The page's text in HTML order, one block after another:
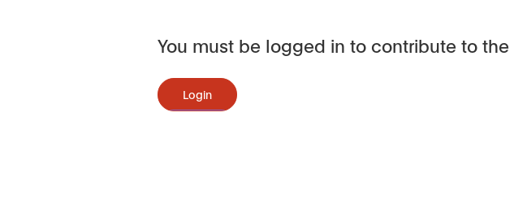
You must be logged in to contribute to
Login